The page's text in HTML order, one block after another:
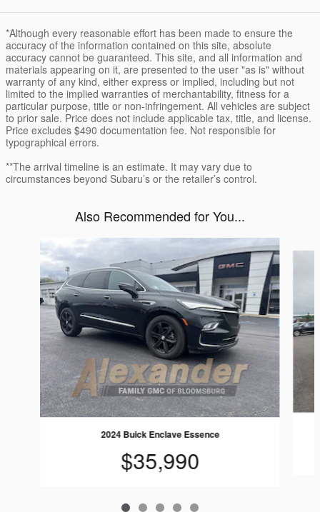
*Although every reasonable effort has been made to ensure the
accuracy of the information contained on this site, absolute
accuracy cannot be guaranteed. This site, and all information and
materials appearing on it, are presented to the user "as is" without
warranty of any kind, either express or implied, including but not
limited to the implied warranties of merchantability, fitness for a
particular purpose, title or non-infringement. All vehicles are subject
to prior sale. Price does not include applicable tax, title, and license.
Price excludes $490 documentation fee. Not responsible for
typographical errors.
**The arrival timeline is an estimate. It may vary due to
circumstances beyond Subaru’s or the retailer’s control.
Also Recommended for You...
Slide 1 of 5
2024 Buick Enclave Essence
$35,990